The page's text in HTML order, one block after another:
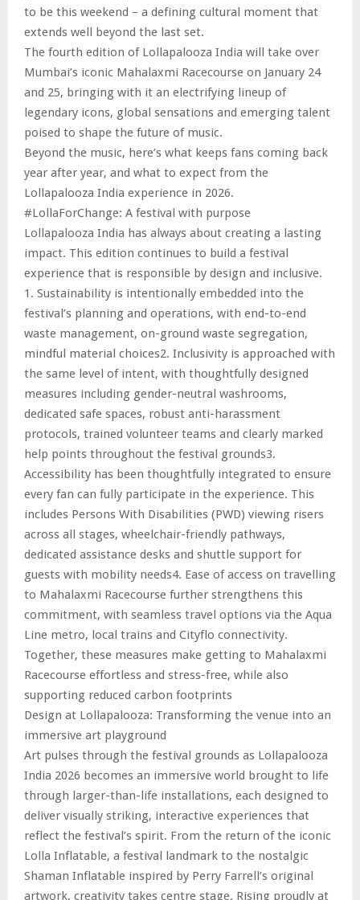
to be this weekend – a defining cultural moment that
extends well beyond the last set.
The fourth edition of Lollapalooza India will take over
Mumbai’s iconic Mahalaxmi Racecourse on January 24
and 25, bringing with it an electrifying lineup of
legendary icons, global sensations and emerging talent
poised to shape the future of music.
Beyond the music, here’s what keeps fans coming back
year after year, and what to expect from the
Lollapalooza India experience in 2026.
#LollaForChange: A festival with purpose
Lollapalooza India has always about creating a lasting
impact. This edition continues to build a festival
experience that is responsible by design and inclusive.
1. Sustainability is intentionally embedded into the
festival’s planning and operations, with end-to-end
waste management, on-ground waste segregation,
mindful material choices2. Inclusivity is approached with
the same level of intent, with thoughtfully designed
measures including gender-neutral washrooms,
dedicated safe spaces, robust anti-harassment
protocols, trained volunteer teams and clearly marked
help points throughout the festival grounds3.
Accessibility has been thoughtfully integrated to ensure
every fan can fully participate in the experience. This
includes Persons With Disabilities (PWD) viewing risers
across all stages, wheelchair-friendly pathways,
dedicated assistance desks and shuttle support for
guests with mobility needs4. Ease of access on travelling
to Mahalaxmi Racecourse further strengthens this
commitment, with seamless travel options via the Aqua
Line metro, local trains and Cityflo connectivity.
Together, these measures make getting to Mahalaxmi
Racecourse effortless and stress-free, while also
supporting reduced carbon footprints
Design at Lollapalooza: Transforming the venue into an
immersive art playground
Art pulses through the festival grounds as Lollapalooza
India 2026 becomes an immersive world brought to life
through larger-than-life installations, each designed to
deliver visually striking, interactive experiences that
reflect the festival’s spirit. From the return of the iconic
Lolla Inflatable, a festival landmark to the nostalgic
Shaman Inflatable inspired by Perry Farrell’s original
artwork, creativity takes centre stage. Rising proudly at